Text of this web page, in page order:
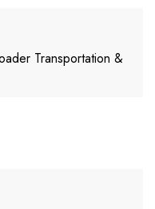
Transportation &